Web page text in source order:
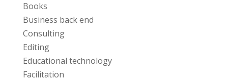
Books
Business back end
Consulting
Editing
Educational technology
Facilitation